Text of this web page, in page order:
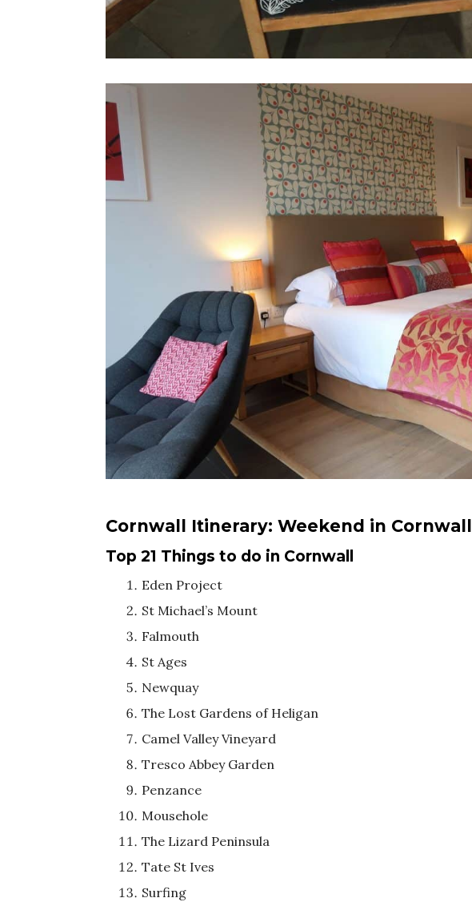
Cornwall Itinerary: Weekend in Cornwall
Top 21 Things to do in Cornwall
Eden Project
St Michael’s Mount
Falmouth
St Ages
Newquay
The Lost Gardens of Heligan
Camel Valley Vineyard
Tresco Abbey Garden
Penzance
Mousehole
The Lizard Peninsula
Tate St Ives
Surfing